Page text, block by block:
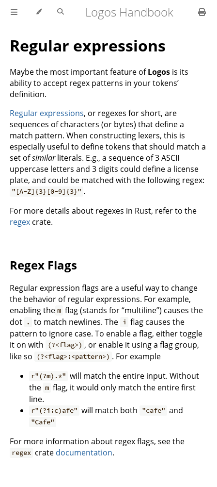
Logos Handbook
Regular expressions
Maybe the most important feature ofLogos is its
ability to accept regex patterns in your tokens’
definition.
Regular expressions, or regexes for short, are
sequences of characters (or bytes) that define a
match pattern. When constructing lexers, this is
especially useful to define tokens that should match a
set ofsimilarliterals. E.g., a sequence of 3 ASCII
uppercase letters and 3 digits could define a license
plate, and could be matched with the following regex:
"[A-Z]{3}[0-9]{3}" .
For more details about regexes in Rust, refer to the
regex crate.
Regex Flags
Regular expression flags are a useful way to change
the behavior of regular expressions. For example,
enabling the m flag (stands for “multiline”) causes the
dot
. to match newlines. The i flag causes the
pattern to ignore case. To enable a flag, either toggle
it on with
(?<flag>) , or enable it using a flag group,
like so
(?<flag>:<pattern>) . For example
r"(?m).*" will match the entire input. Without
the m flag, it would only match the entire first
line.
r"(?i:c)afe" will match both "cafe" and
"Cafe"
For more information about regex flags, see the
regex crate documentation.